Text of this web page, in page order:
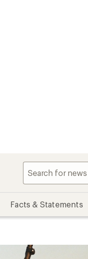
Facts & Statements